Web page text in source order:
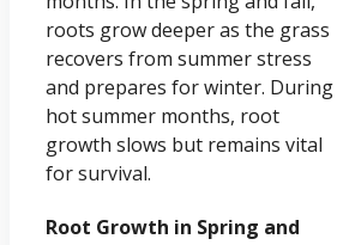
roots grow deeper as the grass
recovers from summer stress
and prepares for winter. During
hot summer months, root
growth slows but remains vital
for survival.
Root Growth in Spring and